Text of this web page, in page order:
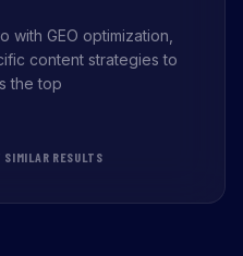
with GEO optimization,
content strategies to
the top
SIMILAR RESULTS